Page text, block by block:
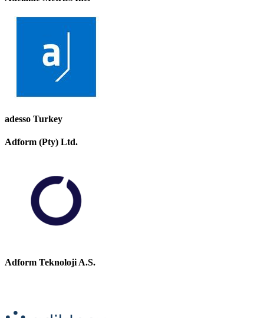
adesso Turkey
Adform (Pty) Ltd.
Adform Teknoloji A.S.